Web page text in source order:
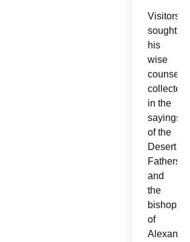
Visitors
sought
his
wise
counsel,
collected
in the
sayings
of the
Desert
Fathers,
and
the
bishops
of
Alexandria